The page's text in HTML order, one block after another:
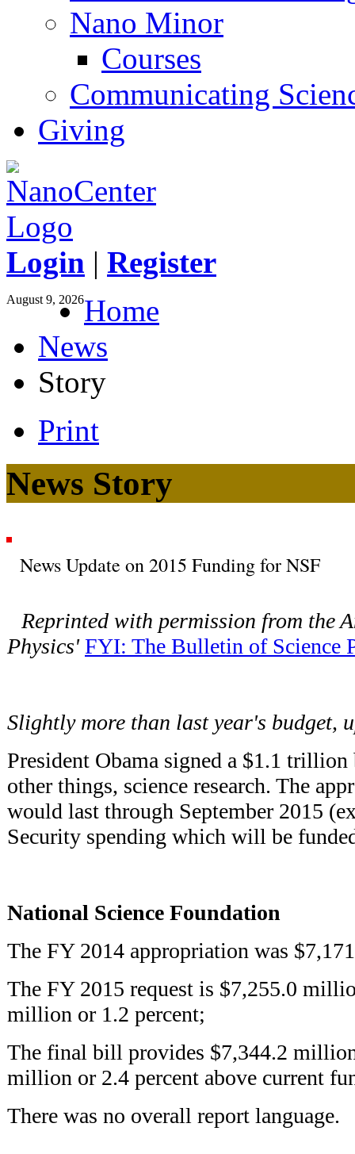
Nano Minor
Courses
Communicating
Giving
Login | Register
August 9, 2026Home
News
Story
Print
News Story
News Update on 2015 Funding for NSF
Reprinted with permission from the
Physics'FYI: The Bulletin of Science
Slightly more than last year's budget,
President Obama signed a $1.1
other things, science research. The
would last through September 2015
Security spending which will be
National Science Foundation
The FY 2014 appropriation was
The FY 2015 request is $7,255.0
million or 1.2 percent;
The final bill provides $7,344.2
million or 2.4 percent above current
There was no overall report language.